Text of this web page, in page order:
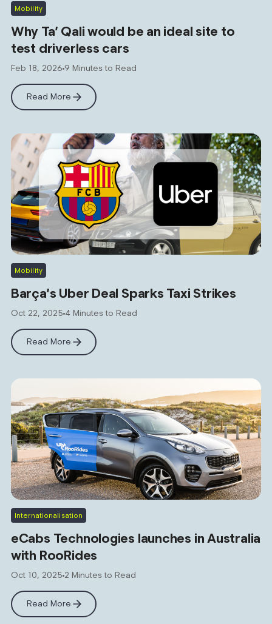
Mobility
Why Ta’ Qali would be an ideal site to
test driverless cars
Feb 18, 2026 9 Minutes to Read
Read More
Mobility
Barça’s Uber Deal Sparks Taxi Strikes
Oct 22, 2025 4 Minutes to Read
Read More
Internationalisation
eCabs Technologies launches in Australia
with RooRides
Oct 10, 2025 2 Minutes to Read
Read More